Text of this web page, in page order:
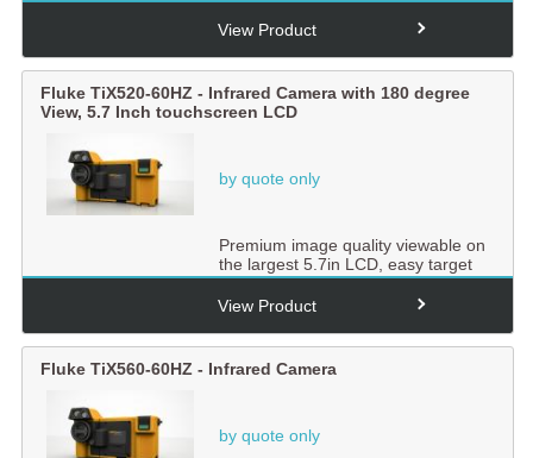
View Product
Fluke TiX520-60HZ - Infrared Camera with 180 degree
View, 5.7 Inch touchscreen LCD
by quote only
Premium image quality viewable on
the largest 5.7in LCD, easy target
View Product
Fluke TiX560-60HZ - Infrared Camera
by quote only